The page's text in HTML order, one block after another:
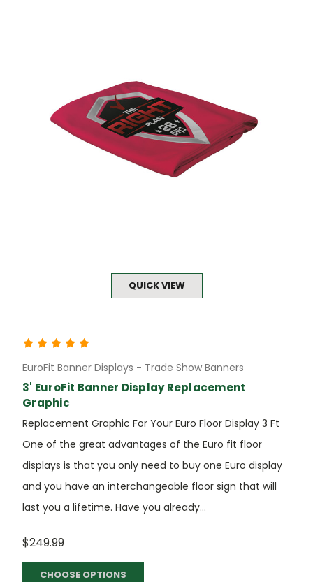
QUICK VIEW
EuroFit Banner Displays - Trade Show Banners
3' EuroFit Banner Display Replacement
Graphic
Replacement Graphic For Your Euro Floor Display 3 Ft
One of the great advantages of the Euro fit floor
displays is that you only need to buy one Euro display
and you have an interchangeable floor sign that will
last you a lifetime. Have you already...
$249.99
CHOOSE OPTIONS